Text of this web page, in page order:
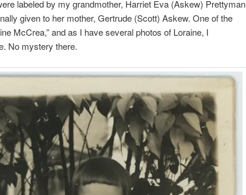
labeled by my grandmother, Harriet Eva (Askew) Prettyman
given to her mother, Gertrude (Scott) Askew. One of the
McCrea,” and as I have several photos of Loraine, I
No mystery there.